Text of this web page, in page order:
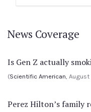
News Coverage
Is Gen Z actually
(Scientific American,
Perez Hilton’s family